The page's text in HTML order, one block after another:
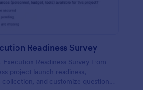
Readiness Survey
Execution Readiness Survey from
project launch readiness,
collection, and customize questions